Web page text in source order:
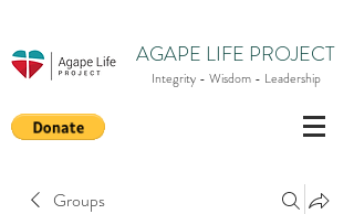
AGAPE LIFE PROJECT
Integrity - Wisdom - Leadership
Groups